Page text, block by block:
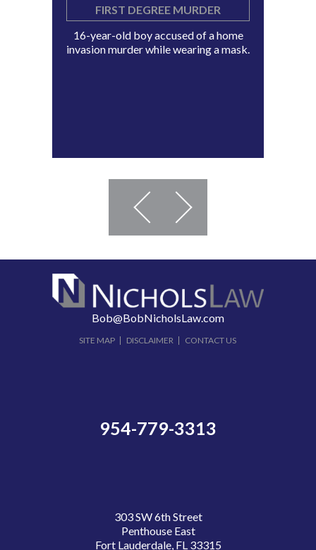
FIRST DEGREE MURDER
16-year-old boy accused of a home
invasion murder while wearing a mask.
Bob@BobNicholsLaw.com
SITE MAP DISCLAIMER CONTACT US
954-779-3313
303 SW 6th Street
Penthouse East
Fort Lauderdale, FL 33315